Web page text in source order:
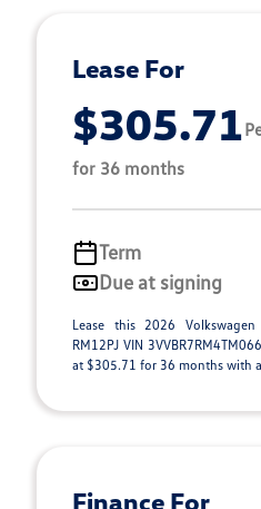
Lease For
$305.71
for 36 months
Term
Due at signing
Lease this 2026
RM12PJ VIN
at $305.71 for 36 months with
Finance For